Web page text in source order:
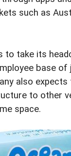
such as
to take its
base of
also expects
to other
space.